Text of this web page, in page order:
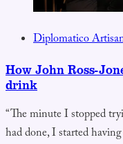
Diplomatico
How John Ross-
drink
“The minute I stopped
had done, I started